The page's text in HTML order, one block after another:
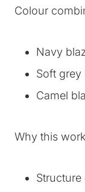
Colour
Navy
Soft grey
Camel
Why this
Structure